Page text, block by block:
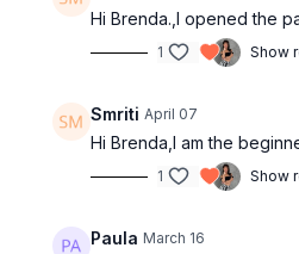
Free preview
Details Vs Techniques
Hi Brenda.,I opened the
1 Show
Smriti April 07
Hi Brenda,I am the
1 Show
Paula March 16